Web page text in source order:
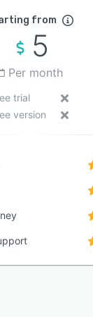
from
5
Per month
trial
version